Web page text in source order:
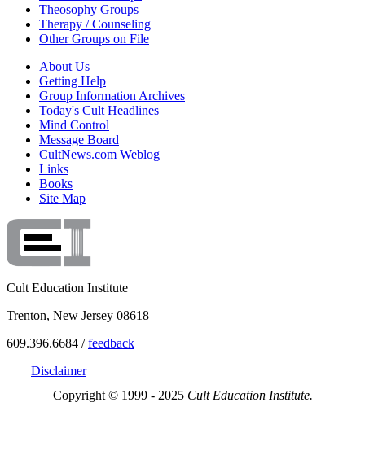
Theosophy Groups
Therapy / Counseling
Other Groups on File
About Us
Getting Help
Group Information Archives
Today's Cult Headlines
Mind Control
Message Board
CultNews.com Weblog
Links
Books
Site Map
Cult Education Institute
Trenton, New Jersey 08618
609.396.6684 /feedback
Disclaimer
Copyright © 1999 - 2025 Cult Education Institute.